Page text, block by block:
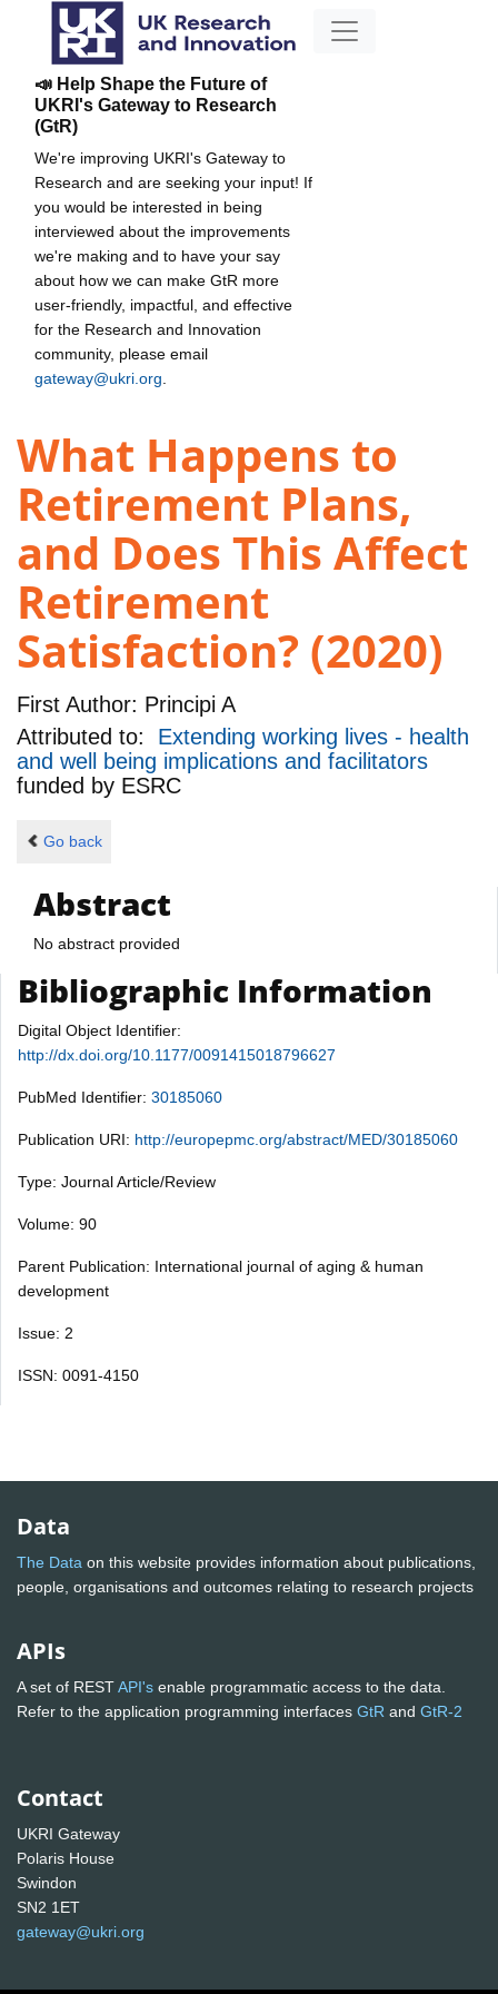
📣 Help Shape the Future of
UKRI's Gateway to Research
(GtR)
We're improving UKRI's Gateway to
Research and are seeking your input! If
you would be interested in being
interviewed about the improvements
we're making and to have your say
about how we can make GtR more
user-friendly, impactful, and effective
for the Research and Innovation
community, please email
gateway@ukri.org
What Happens to
Retirement Plans,
and Does This Affect
Retirement
Satisfaction? (2020)
First Author: Principi A
Attributed to: Extending working lives - health
and well being implications and facilitators
funded by ESRC
Go back
Abstract
No abstract provided
Bibliographic Information
Digital Object Identifier:
http://dx.doi.org/10.1177/0091415018796627
PubMed Identifier: 30185060
Publication URI: http://europepmc.org/abstract/MED/30185060
Type: Journal Article/Review
Volume: 90
Parent Publication: International journal of aging & human
development
Issue: 2
ISSN: 0091-4150
Data
The Data on this website provides information about publications,
people, organisations and outcomes relating to research projects
APIs
A set of RESTAPI's enable programmatic access to the data.
Refer to the application programming interfaces GtR and GtR-2
Contact
UKRI Gateway
Polaris House
Swindon
SN2 1ET
gateway@ukri.org